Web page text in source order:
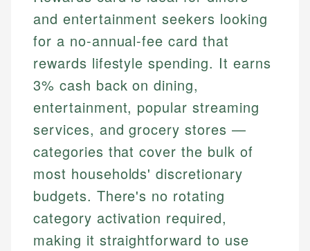
and entertainment seekers looking
for a no-annual-fee card that
rewards lifestyle spending. It earns
3% cash back on dining,
entertainment, popular streaming
services, and grocery stores —
categories that cover the bulk of
most households' discretionary
budgets. There's no rotating
category activation required,
making it straightforward to use